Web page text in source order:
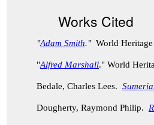
Works Cited
"Adam Smith."World
"Alfred Marshall." World
Bedale, Charles Lees.
Dougherty, Raymond Philip.